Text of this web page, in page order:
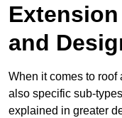
and
When it comes to roof
also specific sub-
explained in greater